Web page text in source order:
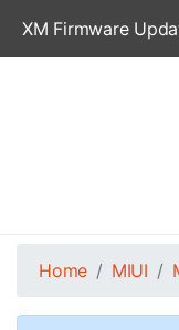
XM Firmware
Home MIUI